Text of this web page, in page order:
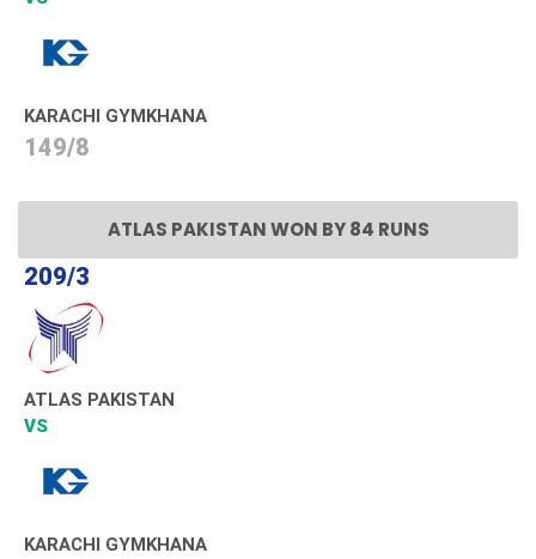
KARACHI GYMKHANA
149/8
ATLAS PAKISTAN WON BY 84 RUNS
209/3
ATLAS PAKISTAN
VS
KARACHI GYMKHANA